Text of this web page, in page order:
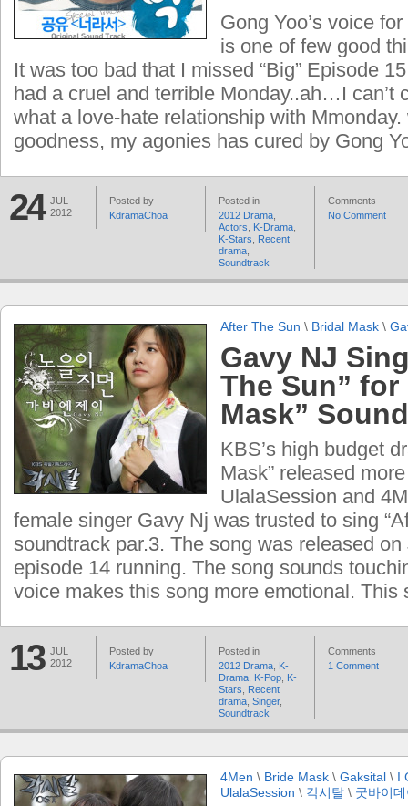
Gong Yoo’s voice
is one of few good
It was too bad that I missed “Big” Episode
had a cruel and terrible Monday..ah…I can’t
what a love-hate relationship with
goodness, my agonies has cured by Gong
24 JUL
2012
Posted by
KdramaChoa
Posted in
2012 Drama
Actors
K-Drama
K-Stars
Recent
drama
Soundtrack
Comments
No Comment
After The Sun \ Bridal Mask \
Gavy NJ
The Sun” for
Mask”
KBS’s high budget
Mask” released
UlalaSession and
female singer Gavy Nj was trusted to sing
soundtrack par.3. The song was released
episode 14 running. The song sounds
voice makes this song more emotional.
13 JUL
2012
Posted by
KdramaChoa
Posted in
2012 Drama K-
Drama K-Pop K-
Stars
Recent
drama Singer,
Soundtrack
Comments
1 Comment
4Men \ Bride Mask \ Gaksital \ I
UlalaSession \ 각시탈 \ 굿바이